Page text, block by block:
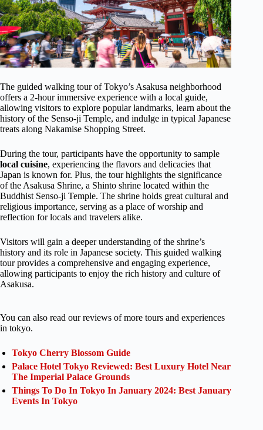
The guided walking tour of Tokyo’s Asakusa neighborhood
offers a 2-hour immersive experience with a local guide,
allowing visitors to explore popular landmarks, learn about the
history of the Senso-ji Temple, and indulge in typical Japanese
treats along Nakamise Shopping Street.
During the tour, participants have the opportunity to sample
local cuisine, experiencing the flavors and delicacies that
Japan is known for. Plus, the tour highlights the significance
of the Asakusa Shrine, a Shinto shrine located within the
Buddhist Senso-ji Temple. The shrine holds great cultural and
religious importance, serving as a place of worship and
reflection for locals and travelers alike.
Visitors will gain a deeper understanding of the shrine’s
history and its role in Japanese society. This guided walking
tour provides a comprehensive and engaging experience,
allowing participants to enjoy the rich history and culture of
Asakusa.
You can also read our reviews of more tours and experiences
in tokyo.
Tokyo Cherry Blossom Guide
Palace Hotel Tokyo Reviewed: Best Luxury Hotel Near
The Imperial Palace Grounds
Things To Do In Tokyo In January 2024: Best January
Events In Tokyo